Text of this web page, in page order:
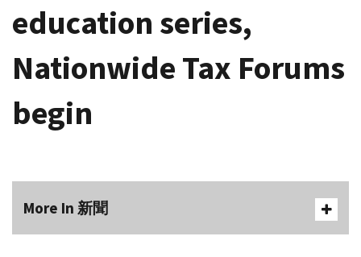
education series,
Nationwide Tax Forums
begin
More In 新聞